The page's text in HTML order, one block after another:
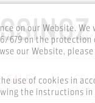
SALE
on our Website.
679 on the
our Website,
use of cookies in
the instructions in